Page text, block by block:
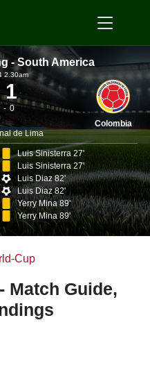
- South America
2.30am
1
0
de Lima
Colombia
Luis Sinisterra 27'
Luis Sinisterra 27'
Luis Diaz 82'
Luis Diaz 82'
Yerry Mina 89'
Yerry Mina 89'
Cup
Match Guide,